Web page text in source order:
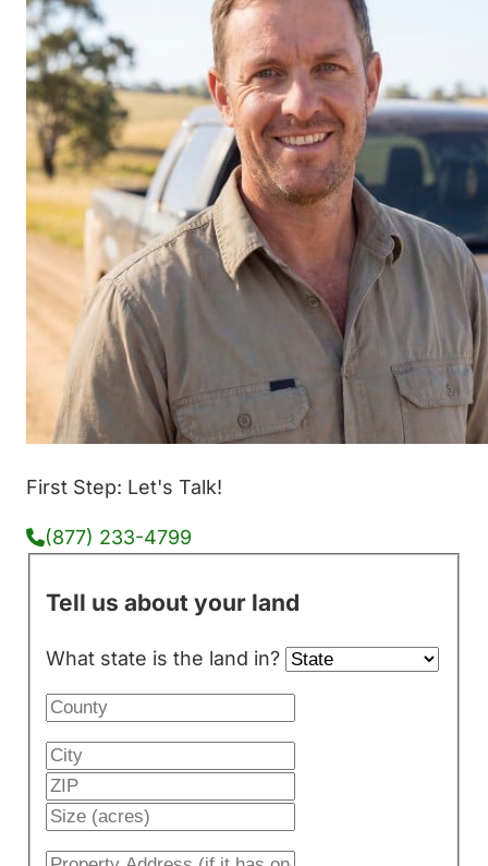
First Step: Let's Talk!
(877) 233-4799
Tell us about your land
What state is the land in?